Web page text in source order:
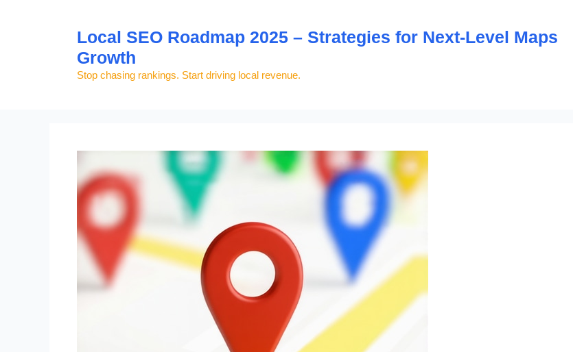
Local SEO Roadmap 2025 – Strategies for Next-Level Maps
Growth
Stop chasing rankings. Start driving local revenue.